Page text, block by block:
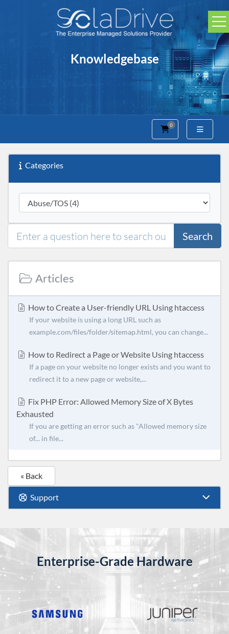
Knowledgebase
0
Shopping Cart
Categories
Search
Articles
How to Create a User-friendly URL Using htaccess
If your website is using a long URL such as
example.com/files/folder/sitemap.html, you can change...
How to Redirect a Page or Website Using htaccess
If a page on your website no longer exists and you want to
redirect it to a new page or website,...
Fix PHP Error: Allowed Memory Size of X Bytes
Exhausted
If you are getting an error such as "Allowed memory size
of... in file...
« Back
Support
Enterprise-Grade Hardware